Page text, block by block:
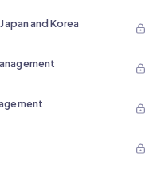
and Korea